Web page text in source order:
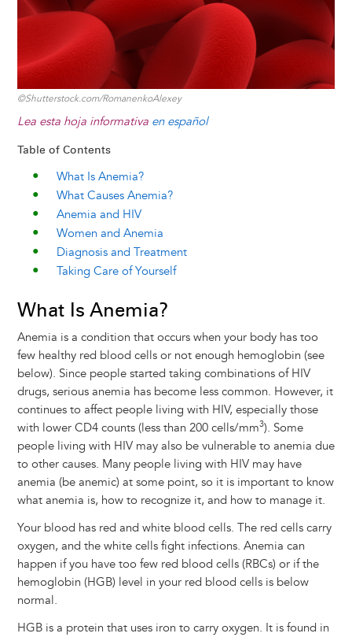
©Shutterstock.com/RomanenkoAlexey
Lea esta hoja informativa en español
Table of Contents
What Is Anemia?
What Causes Anemia?
Anemia and HIV
Women and Anemia
Diagnosis and Treatment
Taking Care of Yourself
What Is Anemia?
Anemia is a condition that occurs when your body has too
few healthy red blood cells or not enough hemoglobin (see
below). Since people started taking combinations of HIV
drugs, serious anemia has become less common. However, it
continues to affect people living with HIV, especially those
with lower CD4 counts (less than 200 cells/mm3). Some
people living with HIV may also be vulnerable to anemia due
to other causes. Many people living with HIV may have
anemia (be anemic) at some point, so it is important to know
what anemia is, how to recognize it, and how to manage it.
Your blood has red and white blood cells. The red cells carry
oxygen, and the white cells fight infections. Anemia can
happen if you have too few red blood cells (RBCs) or if the
hemoglobin (HGB) level in your red blood cells is below
normal.
HGB is a protein that uses iron to carry oxygen. It is found in